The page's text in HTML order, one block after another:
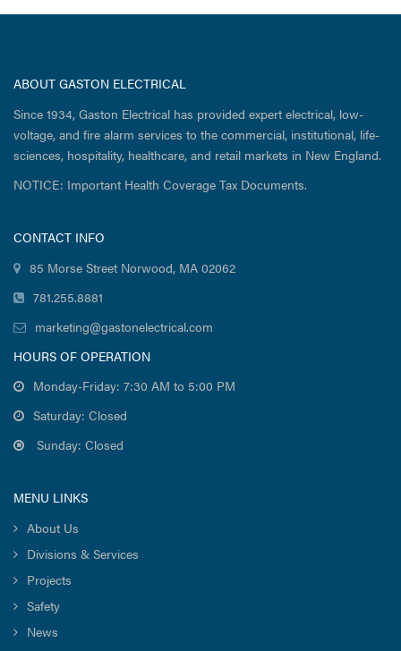
ABOUT GASTON ELECTRICAL
Since 1934, Gaston Electrical has provided expert electrical, low-
voltage, and fire alarm services to the commercial, institutional, life-
sciences, hospitality, healthcare, and retail markets in New England.
NOTICE: Important Health Coverage Tax Documents.
CONTACT INFO
85 Morse Street Norwood, MA 02062
781.255.8881
marketing@gastonelectrical.com
HOURS OF OPERATION
Monday-Friday: 7:30 AM to 5:00 PM
Saturday: Closed
Sunday: Closed
MENU LINKS
About Us
Divisions & Services
Projects
Safety
News